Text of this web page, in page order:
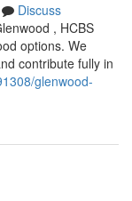
Discuss
, HCBS
options. We
contribute fully in
glenwood-